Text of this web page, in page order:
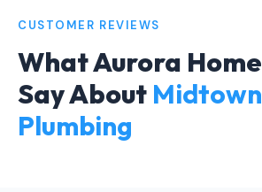
CUSTOMER REVIEWS
What Aurora
Say About Midtown
Plumbing